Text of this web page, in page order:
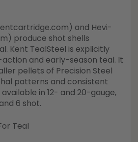
and Hevi-
produce shot shells
Kent TealSteel is explicitly
and early-season teal. It
pellets of Precision Steel
patterns and consistent
in 12- and 20-gauge,
6 shot.